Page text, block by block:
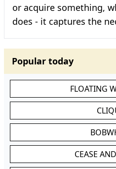
or acquire something,
does - it captures the
Popular today
FLOATING
CEASE